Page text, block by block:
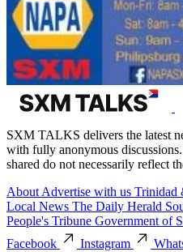
SXM TALKS delivers the latest
with fully anonymous
shared do not necessarily reflect
About Advertise with us Trinidad
Local News The Daily Herald
People's Tribune Government of
Facebook
Instagram